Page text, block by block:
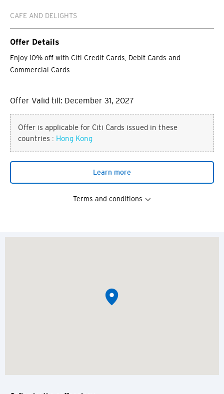
CAFE AND DELIGHTS
Offer Details
Enjoy 10% off with Citi Credit Cards, Debit Cards and
Commercial Cards
Offer Valid till: December 31, 2027
Offer is applicable for Citi Cards issued in these
countries : Hong Kong
Learn more
Terms and conditions